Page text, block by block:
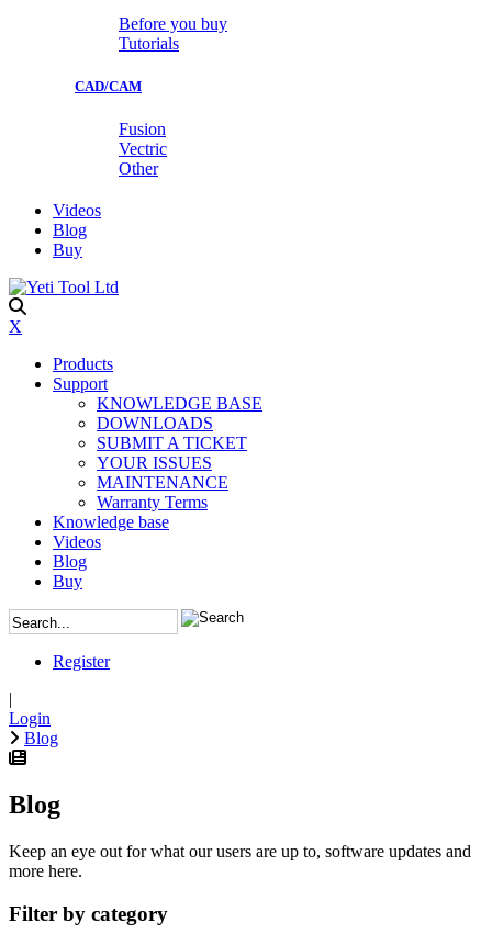
Before you buy
Tutorials
CAD/CAM
Fusion
Vectric
Other
Videos
Blog
Buy
X
Products
Support
KNOWLEDGE BASE
DOWNLOADS
SUBMIT A TICKET
YOUR ISSUES
MAINTENANCE
Warranty Terms
Knowledge base
Videos
Blog
Buy
Register
|
Login
Blog
Blog
Keep an eye out for what our users are up to, software updates and
more here.
Filter by category